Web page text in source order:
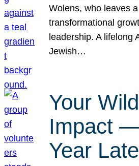
Wolens, who leaves
transformational
leadership. A lifelong
Jewish…
Your
Impact
Year